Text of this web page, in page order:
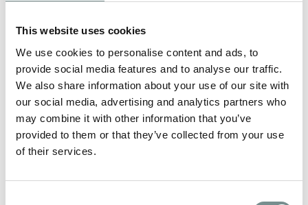
This website uses cookies
We use cookies to personalise content and ads, to
provide social media features and to analyse our traffic.
We also share information about your use of our site with
our social media, advertising and analytics partners who
may combine it with other information that you’ve
provided to them or that they’ve collected from your use
of their services.